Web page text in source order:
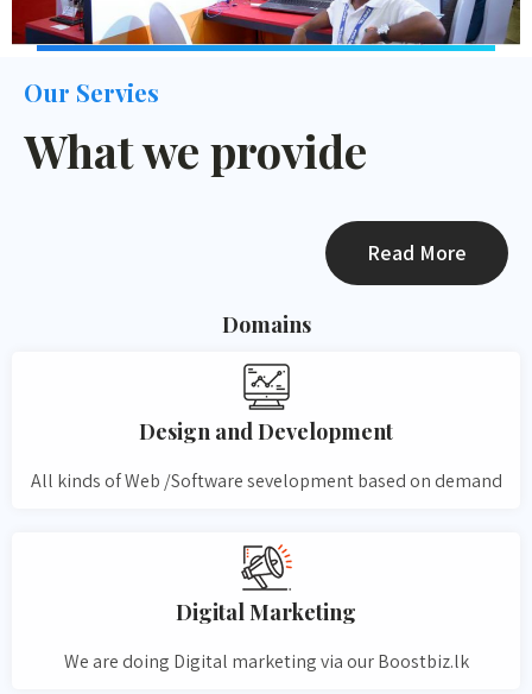
Our Servies
What we provide
Read More
Domains
Design and Development​
All kinds of Web /Software sevelopment based on demand
Digital Marketing
We are doing Digital marketing via our Boostbiz.lk